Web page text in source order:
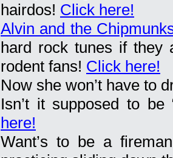
hairdos! Click here!
Alvin and the
hard rock tunes if they
rodent fans! Click here!
Now she won’t have to
Isn’t it supposed to
here!
Want’s to be a